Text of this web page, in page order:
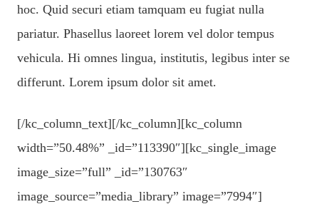
hoc. Quid securi etiam tamquam eu fugiat nulla
pariatur. Phasellus laoreet lorem vel dolor tempus
vehicula. Hi omnes lingua, institutis, legibus inter se
differunt. Lorem ipsum dolor sit amet.
[/kc_column_text][/kc_column][kc_column
width=”50.48%” _id=”113390″][kc_single_image
image_size=”full” _id=”130763″
image_source=”media_library” image=”7994″]